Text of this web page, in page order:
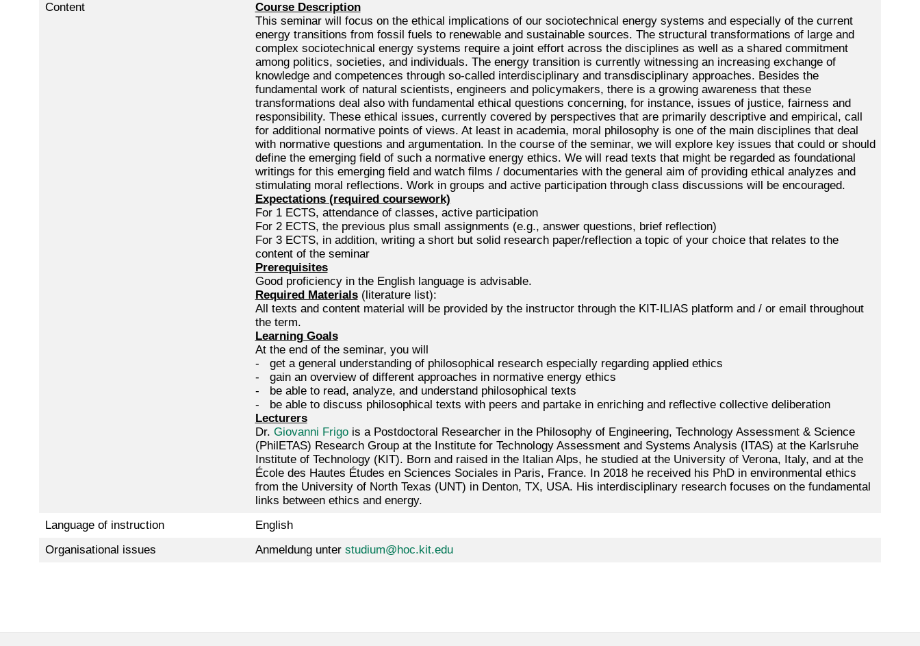
Content
Course Description
This seminar will focus on the ethical implications of our sociotechnical energy systems and especially of the current
energy transitions from fossil fuels to renewable and sustainable sources. The structural transformations of large and
complex sociotechnical energy systems require a joint effort across the disciplines as well as a shared commitment
among politics, societies, and individuals. The energy transition is currently witnessing an increasing exchange of
knowledge and competences through so-called interdisciplinary and transdisciplinary approaches. Besides the
fundamental work of natural scientists, engineers and policymakers, there is a growing awareness that these
transformations deal also with fundamental ethical questions concerning, for instance, issues of justice, fairness and
responsibility. These ethical issues, currently covered by perspectives that are primarily descriptive and empirical, call
for additional normative points of views. At least in academia, moral philosophy is one of the main disciplines that deal
with normative questions and argumentation. In the course of the seminar, we will explore key issues that could or should
define the emerging field of such a normative energy ethics. We will read texts that might be regarded as foundational
writings for this emerging field and watch films / documentaries with the general aim of providing ethical analyzes and
stimulating moral reflections. Work in groups and active participation through class discussions will be encouraged.
Expectations (required coursework)
For 1 ECTS, attendance of classes, active participation
For 2 ECTS, the previous plus small assignments (e.g., answer questions, brief reflection)
For 3 ECTS, in addition, writing a short but solid research paper/reflection a topic of your choice that relates to the
content of the seminar
Prerequisites
Good proficiency in the English language is advisable.
Required Materials(literature list):
All texts and content material will be provided by the instructor through the KIT-ILIAS platform and / or email throughout
the term.
Learning Goals
At the end of the seminar, you will
- get a general understanding of philosophical research especially regarding applied ethics
- gain an overview of different approaches in normative energy ethics
- be able to read, analyze, and understand philosophical texts
- be able to discuss philosophical texts with peers and partake in enriching and reflective collective deliberation
Lecturers
Dr. Giovanni Frigois a Postdoctoral Researcher in the Philosophy of Engineering, Technology Assessment & Science
(PhilETAS) Research Group at the Institute for Technology Assessment and Systems Analysis (ITAS) at the Karlsruhe
Institute of Technology (KIT). Born and raised in the Italian Alps, he studied at the University of Verona, Italy, and at the
École des Hautes Études en Sciences Sociales in Paris, France. In 2018 he received his PhD in environmental ethics
from the University of North Texas (UNT) in Denton, TX, USA. His interdisciplinary research focuses on the fundamental
links between ethics and energy.
Language of instruction
English
Organisational issues
Anmeldung unter studium@hoc.kit.edu